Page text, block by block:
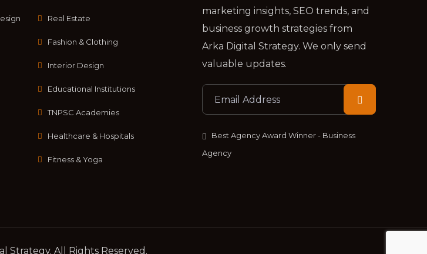
Real Estate
Fashion & Clothing
Interior Design
Educational Institutions
TNPSC Academies
Healthcare & Hospitals
Fitness & Yoga
marketing insights, SEO trends, and
business growth strategies from
Arka Digital Strategy. We only send
valuable updates.
Best Agency Award Winner - Business
Agency
Strategy. All Rights Reserved.